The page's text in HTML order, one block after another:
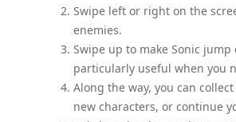
Swipe left or right on the
enemies.
Swipe up to make Sonic
particularly useful when you
Along the way, you can
new characters, or continue